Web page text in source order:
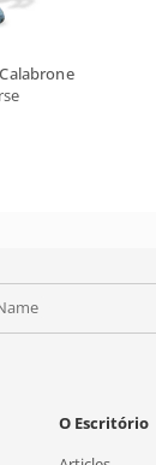
O Escritório